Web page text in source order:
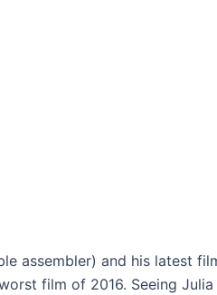
assembler) and his latest
film of 2016. Seeing